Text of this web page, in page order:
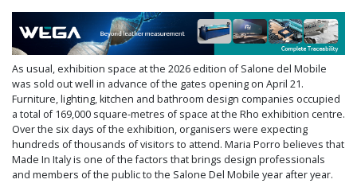
As usual, exhibition space at the 2026 edition of Salone del Mobile
was sold out well in advance of the gates opening on April 21.
Furniture, lighting, kitchen and bathroom design companies occupied
a total of 169,000 square-metres of space at the Rho exhibition centre.
Over the six days of the exhibition, organisers were expecting
hundreds of thousands of visitors to attend. Maria Porro believes that
Made In Italy is one of the factors that brings design professionals
and members of the public to the Salone Del Mobile year after year.